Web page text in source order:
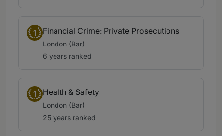
1 Financial Crime: Private Prosecutions
London (Bar)
6 years ranked
1 Health & Safety
London (Bar)
25 years ranked